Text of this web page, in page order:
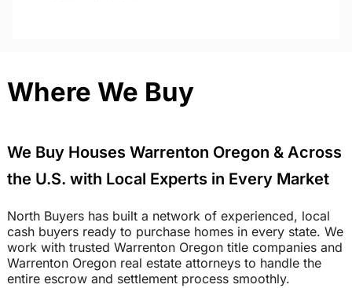
Where We Buy
We Buy Houses Warrenton Oregon & Across
the U.S. with Local Experts in Every Market
North Buyers has built a network of experienced, local
cash buyers ready to purchase homes in every state. We
work with trusted Warrenton Oregon title companies and
Warrenton Oregon real estate attorneys to handle the
entire escrow and settlement process smoothly.